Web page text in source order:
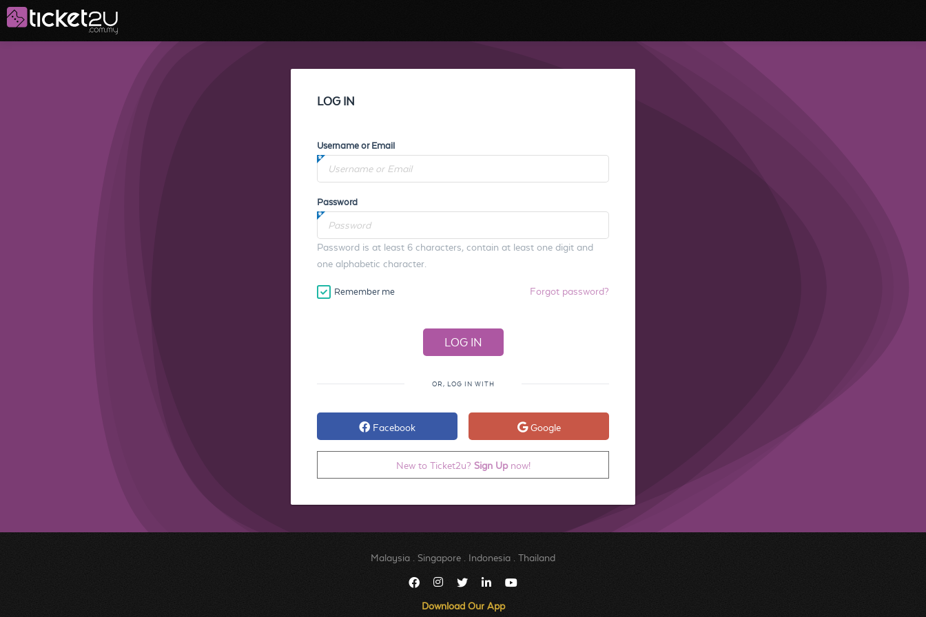
LOG IN
Username or Email
Password
Password is at least 6 characters, contain at least one digit and
one alphabetic character.
Remember me Forgot password?
OR, LOG IN WITH
Facebook Google
New to Ticket2u? Sign Upnow!
Malaysia Singapore Indonesia Thailand
Download Our App